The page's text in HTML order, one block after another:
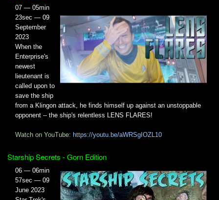
07 — 05min
23sec — 09
September
2023
When the
Enterprise's
newest
lieutenant is
called upon to
save the ship
from a Klingon attack, he finds himself up against an unstoppable
opponent -- the ship's relentless LENS FLARES!
Watch on YouTube: https://youtu.be/aWRSgIOZL10
Starship Secrets - Gorn Edition
06 — 06min
57sec — 09
June 2023